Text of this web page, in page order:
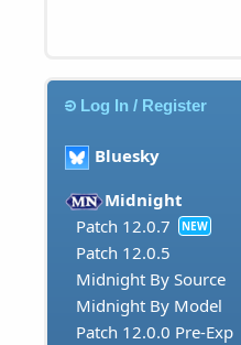
Log In / Register
Bluesky
Midnight
Patch 12.0.7
NEW
Patch 12.0.5
Midnight By Source
Midnight By Model
Patch 12.0.0 Pre-Exp